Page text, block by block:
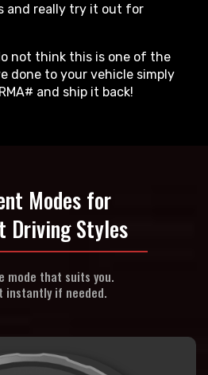
and really try it out for
not think this is one of the
done to your vehicle simply
and ship it back!
Modes for
Driving Styles
mode that suits you.
instantly if needed.